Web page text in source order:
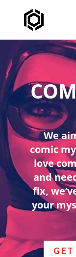
We
comic
love
and
fix,
your